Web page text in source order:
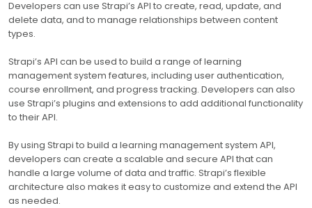
Developers can use Strapi’s API to create, read, update, and
delete data, and to manage relationships between content
types.
Strapi’s API can be used to build a range of learning
management system features, including user authentication,
course enrollment, and progress tracking. Developers can also
use Strapi’s plugins and extensions to add additional functionality
to their API.
By using Strapi to build a learning management system API,
developers can create a scalable and secure API that can
handle a large volume of data and traffic. Strapi’s flexible
architecture also makes it easy to customize and extend the API
as needed.